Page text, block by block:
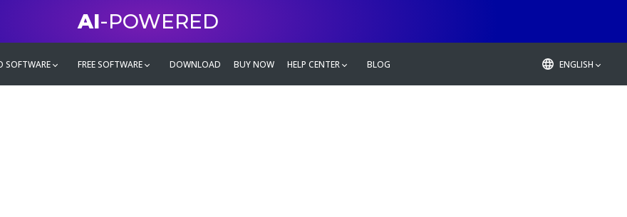
AI-POWERED
SOFTWARE FREE SOFTWARE DOWNLOAD BUY NOW HELP CENTER BLOG ENGLISH